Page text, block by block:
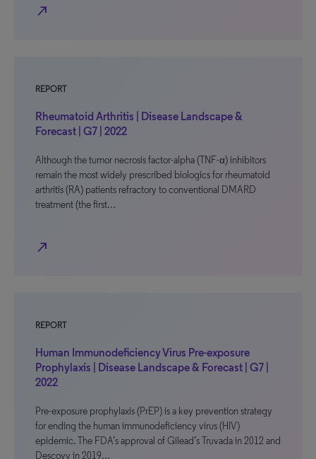
north_east
REPORT
Rheumatoid Arthritis | Disease Landscape &
Forecast | G7 | 2022
Although the tumor necrosis factor-alpha (TNF-α) inhibitors
remain the most widely prescribed biologics for rheumatoid
arthritis (RA) patients refractory to conventional DMARD
treatment (the first…
north_east
REPORT
Human Immunodeficiency Virus Pre-exposure
Prophylaxis | Disease Landscape & Forecast | G7 |
2022
Pre-exposure prophylaxis (PrEP) is a key prevention strategy
for ending the human immunodeficiency virus (HIV)
epidemic. The FDA’s approval of Gilead’s Truvada in 2012 and
Descovy in 2019…